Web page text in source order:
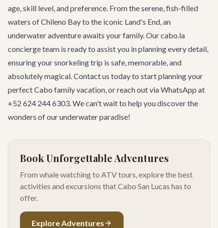
age, skill level, and preference. From the serene, fish-filled
waters of Chileno Bay to the iconic Land's End, an
underwater adventure awaits your family. Our cabo.la
concierge team is ready to assist you in planning every detail,
ensuring your snorkeling trip is safe, memorable, and
absolutely magical.Contact us todayto start planning your
perfect Cabo family vacation, or reach out via WhatsApp at
+52 624 244 6303. We can't wait to help you discover the
wonders of our underwater paradise!
Book Unforgettable Adventures
From whale watching to ATV tours, explore the best
activities and excursions that Cabo San Lucas has to
offer.
Explore Adventures